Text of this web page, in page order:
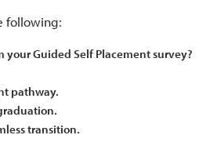
following:
Guided Self Placement survey?
pathway.
transition.